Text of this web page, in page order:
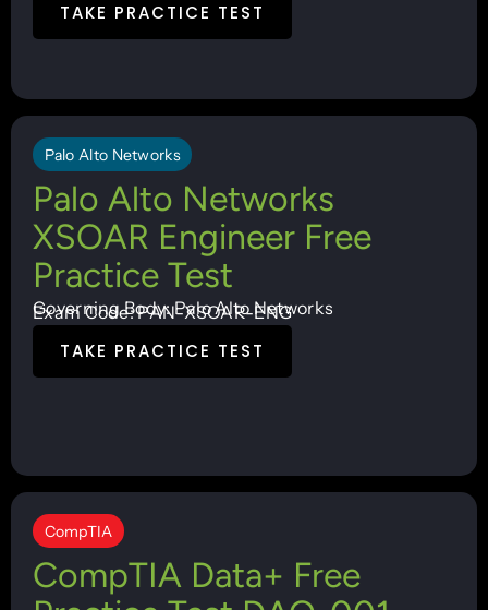
TAKE PRACTICE TEST
Palo Alto Networks
Palo Alto Networks
XSOAR Engineer Free
Practice Test
Governing Body: Palo Alto Networks
Exam Code: PAN-XSOAR-ENG
TAKE PRACTICE TEST
CompTIA
CompTIA Data+ Free